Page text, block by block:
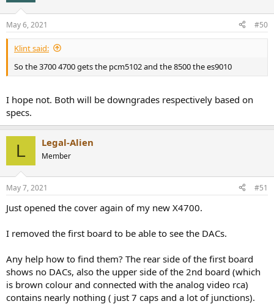
May 6, 2021 #50
Klint said:
So the 3700 4700 gets the pcm5102 and the 8500 the es9010
I hope not. Both will be downgrades respectively based on
specs.
L Legal-Alien
Member
May 7, 2021 #51
Just opened the cover again of my new X4700.
I removed the first board to be able to see the DACs.
Any help how to find them? The rear side of the first board
shows no DACs, also the upper side of the 2nd board (which
is brown colour and connected with the analog video rca)
contains nearly nothing ( just 7 caps and a lot of junctions).